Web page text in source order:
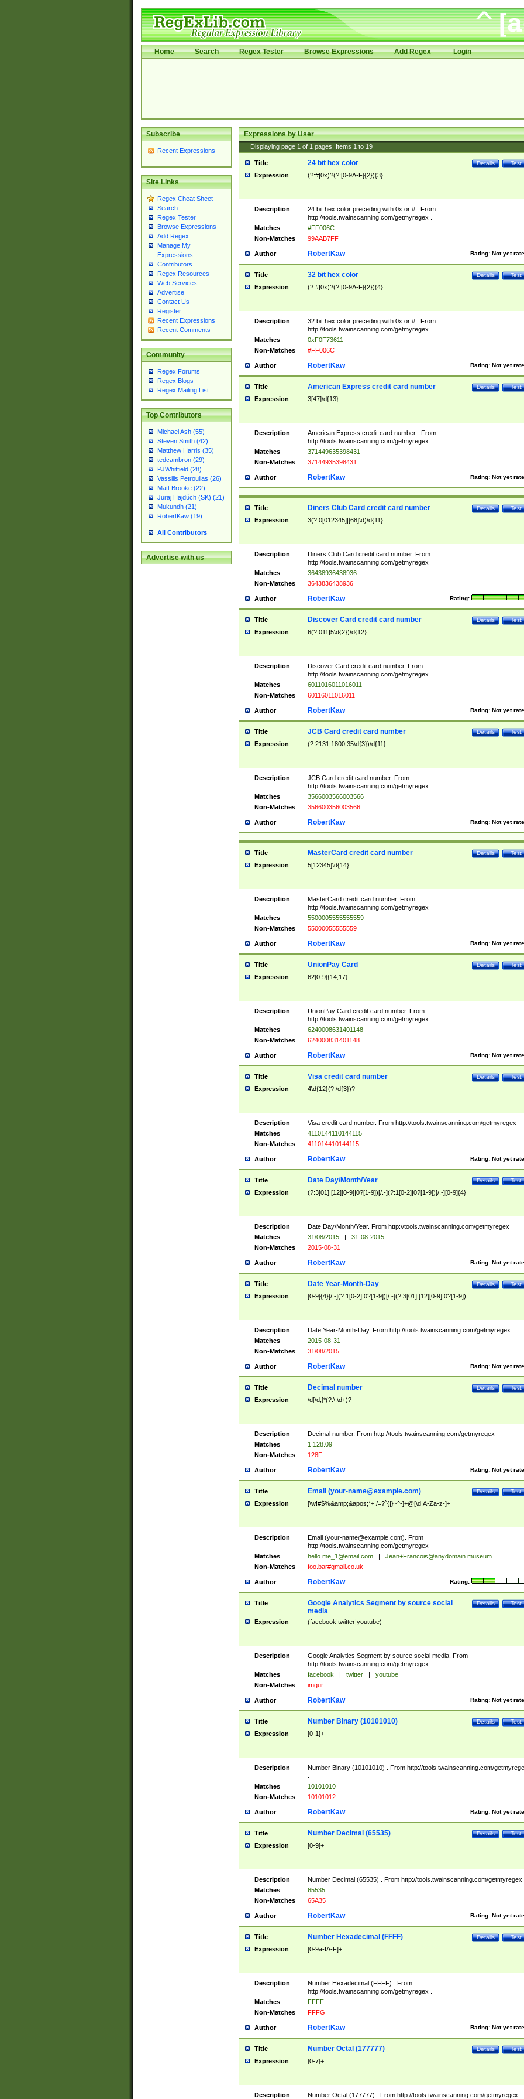
Home Search Regex Tester Browse Expressions Add Regex Login
Subscribe
Recent Expressions
Site Links
Regex Cheat Sheet
Search
Regex Tester
Browse Expressions
Add Regex
Manage My
Expressions
Contributors
Regex Resources
Web Services
Advertise
Contact Us
Register
Recent Expressions
Recent Comments
Community
Regex Forums
Regex Blogs
Regex Mailing List
Top Contributors
Michael Ash (55)
Steven Smith (42)
Matthew Harris (35)
tedcambron (29)
PJWhitfield (28)
Vassilis Petroulias (26)
Matt Brooke (22)
Juraj Hajdúch (SK) (21)
Mukundh (21)
RobertKaw (19)
All Contributors
Advertise with us
Expressions by User
Displaying page 1 of 1 pages; Items 1 to 19
Title Test
Details
24 bit hex color
Expression (?:#|0x)?(?:[0-9A-F]{2}){3}
Description
24 bit hex color preceding with 0x or # . From
http://tools.twainscanning.com/getmyregex .
Matches
#FF006C
Non-Matches
99AAB7FF
Author Rating: Not yet
RobertKaw
Title Test
Details
32 bit hex color
Expression (?:#|0x)?(?:[0-9A-F]{2}){4}
Description
32 bit hex color preceding with 0x or # . From
http://tools.twainscanning.com/getmyregex .
Matches
0xF0F73611
Non-Matches
#FF006C
Author Rating: Not yet
RobertKaw
Title Test
Details
American Express credit card number
Expression 3[47]\d{13}
Description
American Express credit card number . From
http://tools.twainscanning.com/getmyregex .
Matches
371449635398431
Non-Matches
37144935398431
Author Rating: Not yet
RobertKaw
Title Test
Details
Diners Club Card credit card number
Expression 3(?:0[012345]|[68]\d)\d{11}
Description
Diners Club Card credit card number. From
http://tools.twainscanning.com/getmyregex
Matches
36438936438936
Non-Matches
3643836438936
Author Rating:
RobertKaw
Title Test
Details
Discover Card credit card number
Expression 6(?:011|5\d{2})\d{12}
Description
Discover Card credit card number. From
http://tools.twainscanning.com/getmyregex
Matches
6011016011016011
Non-Matches
60116011016011
Author Rating: Not yet
RobertKaw
Title Test
Details
JCB Card credit card number
Expression (?:2131|1800|35\d{3})\d{11}
Description
JCB Card credit card number. From
http://tools.twainscanning.com/getmyregex
Matches
3566003566003566
Non-Matches
356600356003566
Author Rating: Not yet
RobertKaw
Title Test
Details
MasterCard credit card number
Expression 5[12345]\d{14}
Description
MasterCard credit card number. From
http://tools.twainscanning.com/getmyregex
Matches
5500005555555559
Non-Matches
55000055555559
Author Rating: Not yet
RobertKaw
Title Test
Details
UnionPay Card
Expression 62[0-9]{14,17}
Description
UnionPay Card credit card number. From
http://tools.twainscanning.com/getmyregex
Matches
6240008631401148
Non-Matches
624000831401148
Author Rating: Not yet
RobertKaw
Title Test
Details
Visa credit card number
Expression 4\d{12}(?:\d{3})?
Description
Visa credit card number. From http://tools.twainscanning.com/getmyregex
Matches
4110144110144115
Non-Matches
411014410144115
Author Rating: Not yet
RobertKaw
Title Test
Details
Date Day/Month/Year
Expression (?:3[01]|[12][0-9]|0?[1-9])[/.-](?:1[0-2]|0?[1-9])[/.-][0-9]{4}
Description
Date Day/Month/Year. From http://tools.twainscanning.com/getmyregex
Matches
31/08/2015 |
31-08-2015
Non-Matches
2015-08-31
Author Rating: Not yet
RobertKaw
Title Test
Details
Date Year-Month-Day
Expression [0-9]{4}[/.-](?:1[0-2]|0?[1-9])[/.-](?:3[01]|[12][0-9]|0?[1-9])
Description
Date Year-Month-Day. From http://tools.twainscanning.com/getmyregex
Matches
2015-08-31
Non-Matches
31/08/2015
Author Rating: Not yet
RobertKaw
Title Test
Details
Decimal number
Expression \d[\d,]*(?:\.\d+)?
Description
Decimal number. From http://tools.twainscanning.com/getmyregex
Matches
1,128.09
Non-Matches
128F
Author Rating: Not yet
RobertKaw
Title Test
Details
Email (your-name@example.com)
Expression [\w!#$%&amp;&apos;*+./=?`{|}~^-]+@[\d.A-Za-z-]+
Description Email (your-name@example.com). From
http://tools.twainscanning.com/getmyregex
Matches
hello.me_1@email.com |
Jean+Francois@anydomain.museum
Non-Matches
foo.bar#gmail.co.uk
Author Rating:
RobertKaw
Title Test
Details
Google Analytics Segment by source social
media
Expression (facebook|twitter|youtube)
Description
Google Analytics Segment by source social media. From
http://tools.twainscanning.com/getmyregex .
Matches
facebook | twitter |
youtube
Non-Matches
imgur
Author Rating: Not yet
RobertKaw
Title Test
Details
Number Binary (10101010)
Expression [0-1]+
Description
Number Binary (10101010) . From http://tools.twainscanning.com/
Matches
10101010
Non-Matches
10101012
Author Rating: Not yet
RobertKaw
Title Test
Details
Number Decimal (65535)
Expression [0-9]+
Description
Number Decimal (65535) . From http://tools.twainscanning.com/getmyregex
Matches
65535
Non-Matches
65A35
Author Rating: Not yet
RobertKaw
Title Test
Details
Number Hexadecimal (FFFF)
Expression [0-9a-fA-F]+
Description
Number Hexadecimal (FFFF) . From
http://tools.twainscanning.com/getmyregex .
Matches
FFFF
Non-Matches
FFFG
Author Rating: Not yet
RobertKaw
Title Test
Details
Number Octal (177777)
Expression [0-7]+
Description Number Octal (177777) . From http://tools.twainscanning.com/getmyregex .